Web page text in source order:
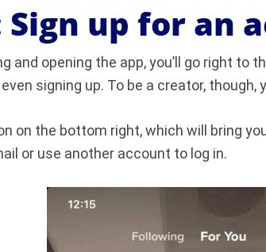
Sign up for an
and opening the app, you’ll go right to
signing up. To be a creator, though,
on the bottom right, which will bring
or use another account to log in.